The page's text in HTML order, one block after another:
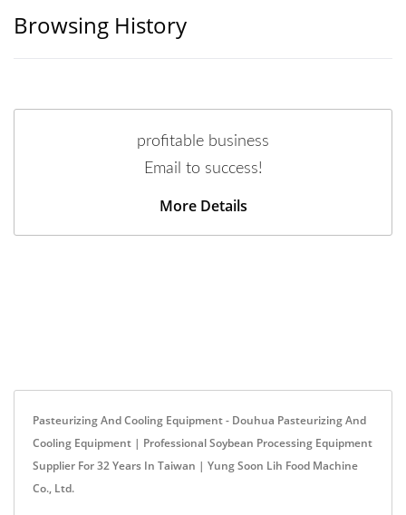
Browsing History
profitable business
Email to success!
More Details
Pasteurizing And Cooling Equipment - Douhua Pasteurizing And
Cooling Equipment | Professional Soybean Processing Equipment
Supplier For 32 Years In Taiwan | Yung Soon Lih Food Machine
Co., Ltd.